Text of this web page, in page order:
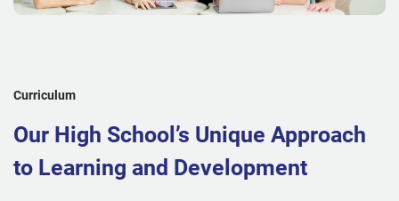
Curriculum
Our High School’s Unique Approach
to Learning and Development